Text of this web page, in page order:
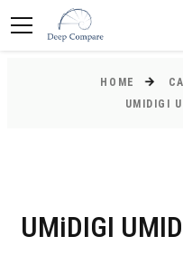
HOME
UMIDIGI
UMiDIGI